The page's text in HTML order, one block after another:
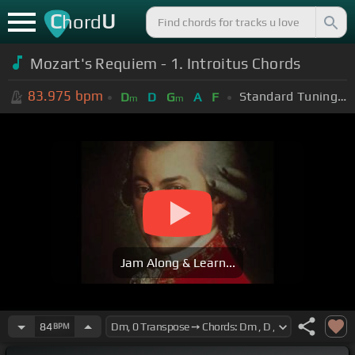
ChordU
Mozart's Requiem - 1. Introitus Chords
83.975 bpm Dm D Gm A F Standard Tuning (EADGBE)
Jam Along & Learn...
84BPM